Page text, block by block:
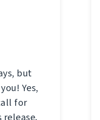
but
Yes,
for